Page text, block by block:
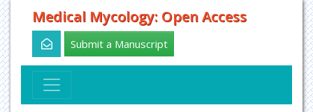
Medical Mycology: Open Access
Submit a Manuscript